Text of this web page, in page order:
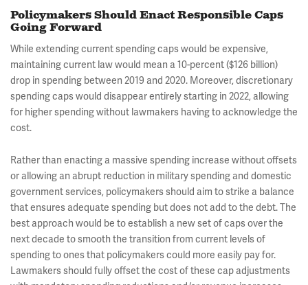
Policymakers Should Enact Responsible Caps
Going Forward
While extending current spending caps would be expensive,
maintaining current law would mean a 10-percent ($126 billion)
drop in spending between 2019 and 2020. Moreover, discretionary
spending caps would disappear entirely starting in 2022, allowing
for higher spending without lawmakers having to acknowledge the
cost.
Rather than enacting a massive spending increase without offsets
or allowing an abrupt reduction in military spending and domestic
government services, policymakers should aim to strike a balance
that ensures adequate spending but does not add to the debt. The
best approach would be to establish a new set of caps over the
next decade to smooth the transition from current levels of
spending to ones that policymakers could more easily pay for.
Lawmakers should fully offset the cost of these cap adjustments